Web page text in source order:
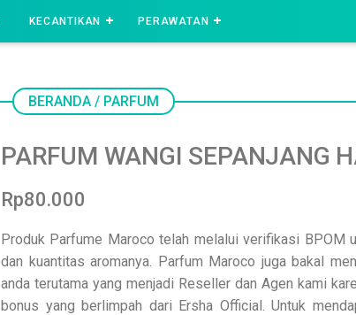
KECANTIKAN PERAWATAN
BERANDA / PARFUM
PARFUM WANGI SEPANJANG
Rp80.000
Produk Parfume Maroco telah melalui verifikasi BPOM
dan kuantitas aromanya. Parfum Maroco juga bakal
anda terutama yang menjadi Reseller dan Agen kami
bonus yang berlimpah dari Ersha Official. Untuk